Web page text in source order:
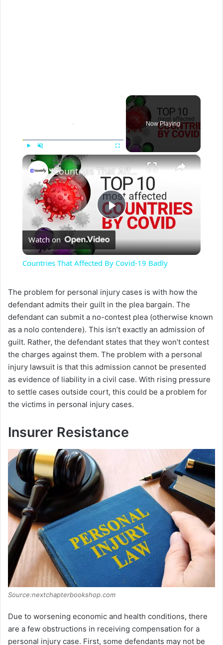
Play Unmute Fullscreen
Now Playing
×
P
l
y
V
i
d
e
Countries That Affected By Covid-19 Badly
Watch on
Countries That Affected By Covid-19 Badly
The problem for personal injury cases is with how the
defendant admits their guilt in the plea bargain. The
defendant can submit a no-contest plea (otherwise known
as a nolo contendere). This isn’t exactly an admission of
guilt. Rather, the defendant states that they won’t contest
the charges against them. The problem with a personal
injury lawsuit is that this admission cannot be presented
as evidence of liability in a civil case. With rising pressure
to settle cases outside court, this could be a problem for
the victims in personal injury cases.
Insurer Resistance
Source:nextchapterbookshop.com
Due to worsening economic and health conditions, there
are a few obstructions in receiving compensation for a
personal injury case. First, some defendants may not be